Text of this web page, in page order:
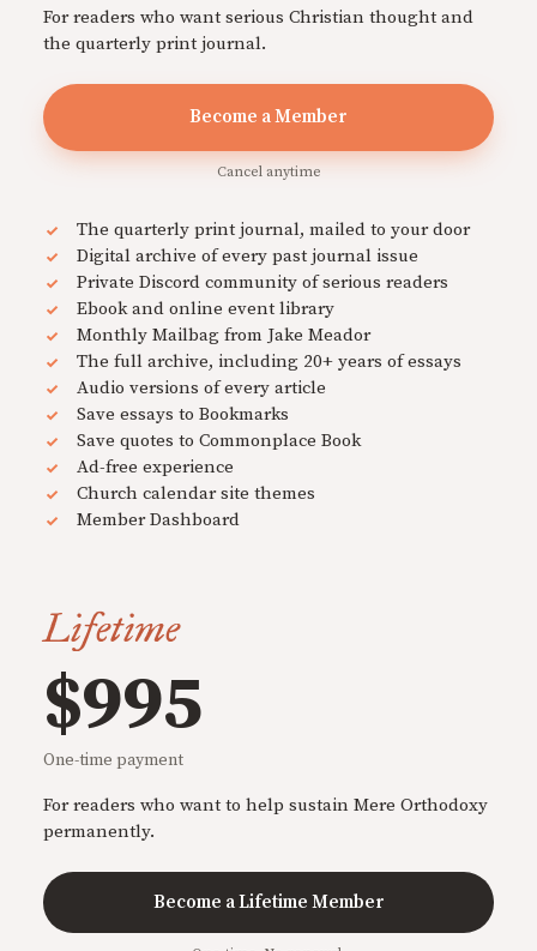
For readers who want serious Christian thought and
the quarterly print journal.
Become a Member
Cancel anytime
The quarterly print journal, mailed to your door
Digital archive of every past journal issue
Private Discord community of serious readers
Ebook and online event library
Monthly Mailbag from Jake Meador
The full archive, including 20+ years of essays
Audio versions of every article
Save essays to Bookmarks
Save quotes to Commonplace Book
Ad-free experience
Church calendar site themes
Member Dashboard
Lifetime
$995
One-time payment
For readers who want to help sustain Mere Orthodoxy
permanently.
Become a Lifetime Member